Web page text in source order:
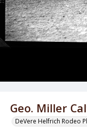
Geo. Miller
DeVere Helfrich Rodeo